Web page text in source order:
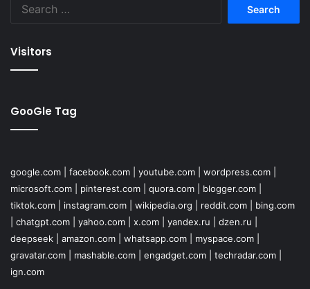
Visitors
GooGle Tag
google.com facebook.com youtube.com wordpress.com
microsoft.com
pinterest.com quora.com blogger.com
tiktok.com
instagram.com wikipedia.org reddit.com
bing.com
chatgpt.com yahoo.com x.com yandex.ru dzen.ru
deepseek
amazon.com whatsapp.com myspace.com
gravatar.com
mashable.com engadget.com techradar.com
ign.com